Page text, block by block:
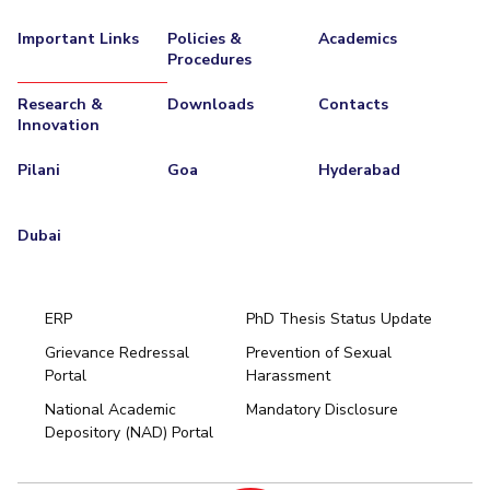
Important Links
Policies &
Procedures
Academics
Research &
Innovation
Downloads Contacts
Pilani Goa Hyderabad
Dubai
ERP
PhD Thesis Status Update
Grievance Redressal
Portal
Prevention of Sexual
Harassment
National Academic
Depository (NAD) Portal
Mandatory Disclosure
Pilani
Hyderabad
Dubai